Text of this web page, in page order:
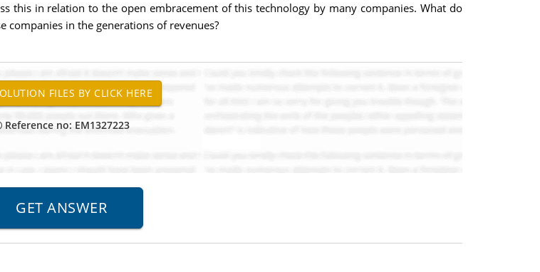
this in relation to the open embracement of this technology by many companies. What do
in the generations of revenues?
Reference no: EM1327223